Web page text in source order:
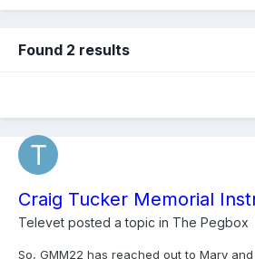
Found 2 results
Craig Tucker Memorial
Televet posted a topic in The Pegbox
So, GMM22 has reached out to Mary